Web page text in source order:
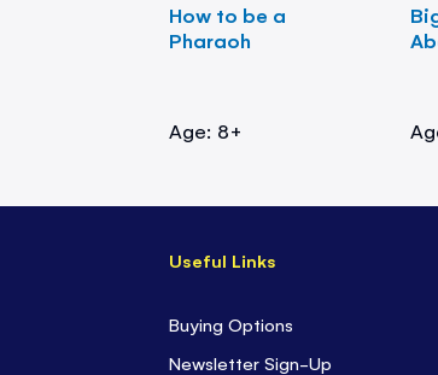
How to be a
Pharaoh
Age: 8+
Useful Links
Buying Options
Newsletter Sign-Up